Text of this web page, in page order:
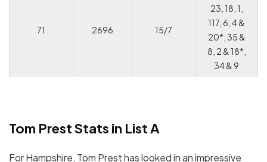
71 2696 15/7
23, 18, 1,
117, 6, 4 &
20*, 35 &
8, 2 & 18*,
34 & 9
Tom Prest Stats in List A
For Hampshire, Tom Prest has looked in an impressive